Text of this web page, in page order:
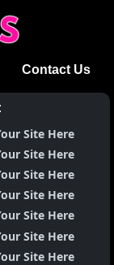
Contact Us
Site Here
Site Here
Site Here
Site Here
Site Here
Site Here
Site Here